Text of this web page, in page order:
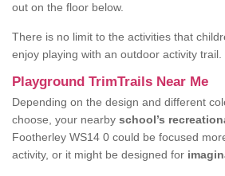
out on the floor below.
There is no limit to the activities that
enjoy playing with an outdoor activity trail.
Playground TrimTrails Near Me
Depending on the design and different
choose, your nearby school’s
Footherley WS14 0 could be focused
activity, or it might be designed for